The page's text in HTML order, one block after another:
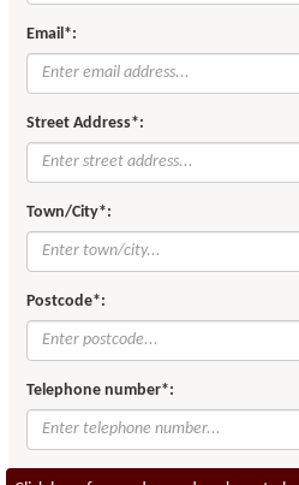
Email*:
Street Address*:
Town/City*:
Postcode*:
Telephone number*: